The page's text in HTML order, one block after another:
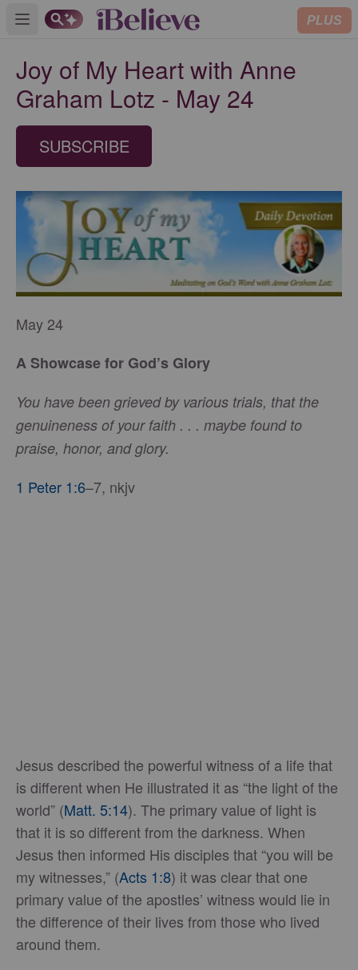
Open main menu PLUS
Joy of My Heart with Anne
Graham Lotz - May 24
SUBSCRIBE
May 24
A Showcase for God’s Glory
You have been grieved by various trials, that the
genuineness of your faith . . . maybe found to
praise, honor, and glory.
1 Peter 1:6–7, nkjv
Jesus described the powerful witness of a life that
is different when He illustrated it as “the light of the
world” (Matt. 5:14). The primary value of light is
that it is so different from the darkness. When
Jesus then informed His disciples that “you will be
my witnesses,” (Acts 1:8) it was clear that one
primary value of the apostles’ witness would lie in
the difference of their lives from those who lived
around them.